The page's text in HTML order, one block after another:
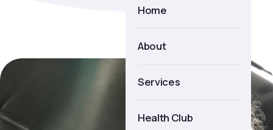
Home
About
About us
Services
Health Club